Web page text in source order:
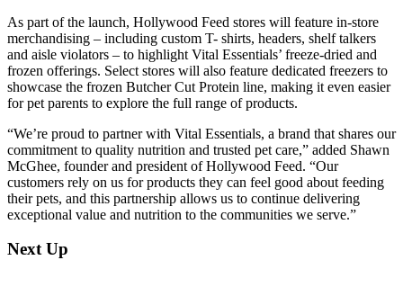
As part of the launch, Hollywood Feed stores will feature in-store
merchandising – including custom T- shirts, headers, shelf talkers
and aisle violators – to highlight Vital Essentials’ freeze-dried and
frozen offerings. Select stores will also feature dedicated freezers to
showcase the frozen Butcher Cut Protein line, making it even easier
for pet parents to explore the full range of products.
“We’re proud to partner with Vital Essentials, a brand that shares our
commitment to quality nutrition and trusted pet care,” added Shawn
McGhee, founder and president of Hollywood Feed. “Our
customers rely on us for products they can feel good about feeding
their pets, and this partnership allows us to continue delivering
exceptional value and nutrition to the communities we serve.”
Next Up